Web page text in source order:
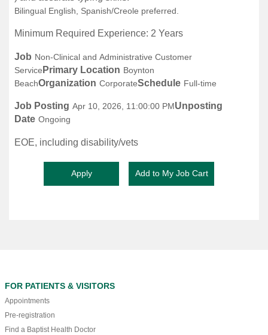
Bilingual English, Spanish/Creole preferred.
Minimum Required Experience: 2 Years
Job Non-Clinical and Administrative Customer
Service Primary Location Boynton
BeachOrganization CorporateSchedule Full-time
Job Posting Apr 10, 2026, 11:00:00 PMUnposting
Date Ongoing
EOE, including disability/vets
FOR PATIENTS & VISITORS
Appointments
Pre-registration
Find a Baptist Health Doctor